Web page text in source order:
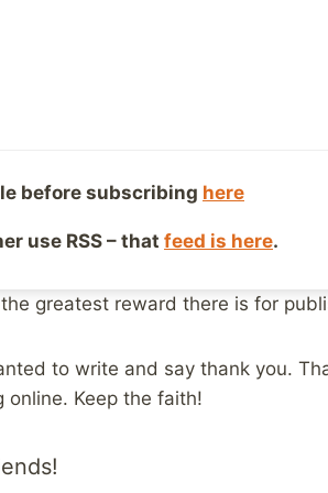
own abusive histories. I
website, to share my story and
greatest reward there is for
to write and say thank you.
Keep the faith!
before subscribing here
use RSS – that feed is here.